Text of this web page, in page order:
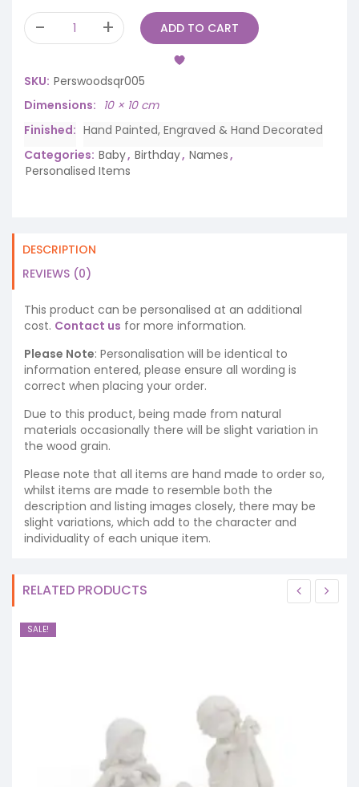
ADD TO CART
SKU: Perswoodsqr005
Dimensions
10 × 10 cm
Finished
Hand Painted, Engraved & Hand Decorated
Categories: Baby, Birthday, Names,
Personalised Items
DESCRIPTION
REVIEWS (0)
This product can be personalised at an additional
cost. Contact us for more information.
Please Note: Personalisation will be identical to
information entered, please ensure all wording is
correct when placing your order.
Due to this product, being made from natural
materials occasionally there will be slight variation in
the wood grain.
Please note that all items are hand made to order so,
whilst items are made to resemble both the
description and listing images closely, there may be
slight variations, which add to the character and
individuality of each unique item.
RELATED PRODUCTS
SALE!